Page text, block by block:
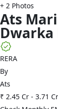
+ 2 Photos
Ats
Dwarka
RERA
By
Ats
₹ 2.45 Cr - 3.71 Cr